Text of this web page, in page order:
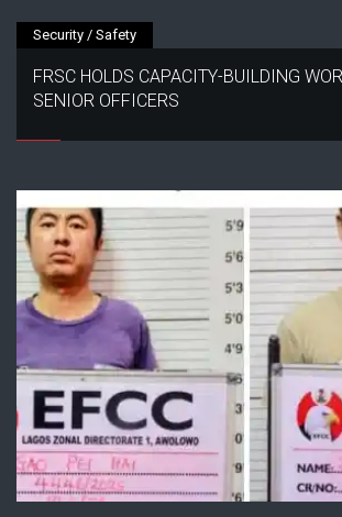
Security / Safety
FRSC HOLDS CAPACITY-BUILDING
SENIOR OFFICERS